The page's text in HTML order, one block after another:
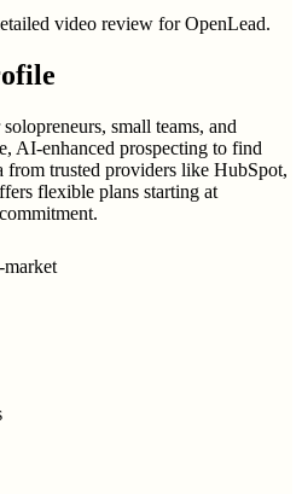
video review for OpenLead.
small teams, and
AI-enhanced prospecting to find
from trusted providers like HubSpot,
flexible plans starting at